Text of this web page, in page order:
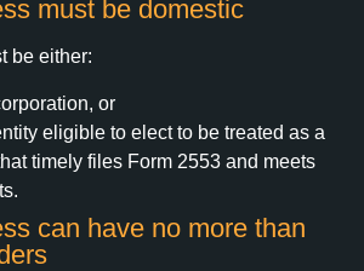
must be domestic
be either:
or
eligible to elect to be treated as a
timely files Form 2553 and meets
can have no more than